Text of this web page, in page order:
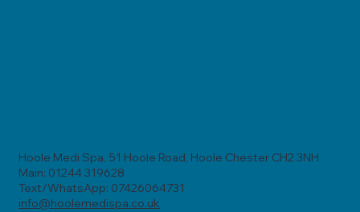
Hoole Medi Spa, 51 Hoole Road, Hoole Chester CH2 3NH
Main: 01244 319628
Text/WhatsApp: 07426064731
info@hoolemedispa.co.uk